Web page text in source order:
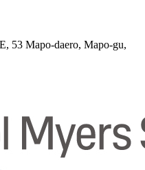
53 Mapo-daero, Mapo-gu,